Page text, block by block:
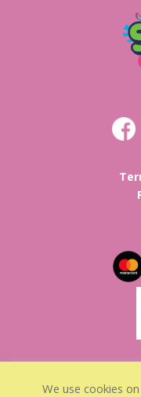
We use cookies